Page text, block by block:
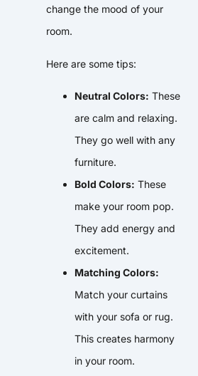
change the mood of your
room.
Here are some tips:
Neutral Colors: These
are calm and relaxing.
They go well with any
furniture.
Bold Colors: These
make your room pop.
They add energy and
excitement.
Matching Colors:
Match your curtains
with your sofa or rug.
This creates harmony
in your room.